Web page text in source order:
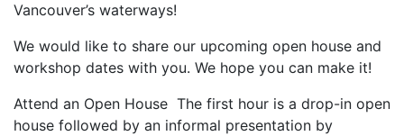
Vancouver’s waterways!
We would like to share our upcoming open house and
workshop dates with you. We hope you can make it!
Attend an Open House The first hour is a drop-in open
house followed by an informal presentation by